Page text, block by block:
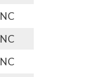
NC
NC
NC